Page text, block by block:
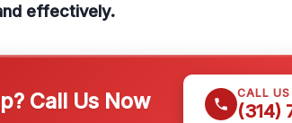
effectively.
Call Us Now CALL
(314)